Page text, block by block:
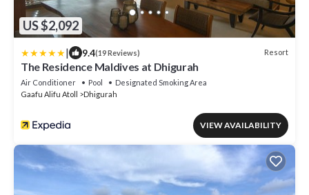
US $2,092
| 9.4(19 Reviews) Resort
The Residence Maldives at Dhigurah
Air Conditioner Pool
Designated Smoking Area
Gaafu Alifu Atoll
Dhigurah
VIEW AVAILABILITY